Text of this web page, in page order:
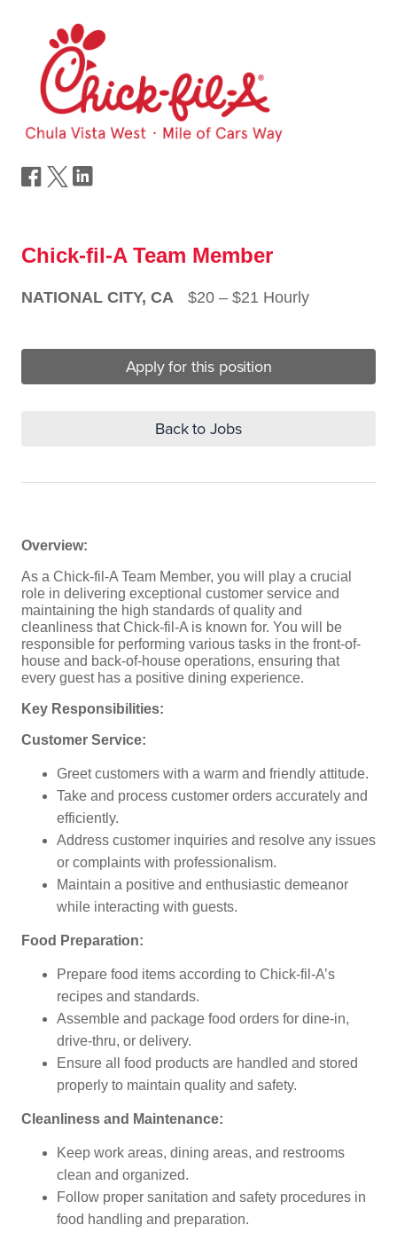
Chick-fil-A Team Member
NATIONAL CITY, CA $20 ‒ $21 Hourly
Apply for this position
Back to Jobs
Overview:
As a Chick-fil-A Team Member, you will play a crucial
role in delivering exceptional customer service and
maintaining the high standards of quality and
cleanliness that Chick-fil-A is known for. You will be
responsible for performing various tasks in the front-of-
house and back-of-house operations, ensuring that
every guest has a positive dining experience.
Key Responsibilities:
Customer Service:
Greet customers with a warm and friendly attitude.
Take and process customer orders accurately and
efficiently.
Address customer inquiries and resolve any issues
or complaints with professionalism.
Maintain a positive and enthusiastic demeanor
while interacting with guests.
Food Preparation:
Prepare food items according to Chick-fil-A’s
recipes and standards.
Assemble and package food orders for dine-in,
drive-thru, or delivery.
Ensure all food products are handled and stored
properly to maintain quality and safety.
Cleanliness and Maintenance:
Keep work areas, dining areas, and restrooms
clean and organized.
Follow proper sanitation and safety procedures in
food handling and preparation.